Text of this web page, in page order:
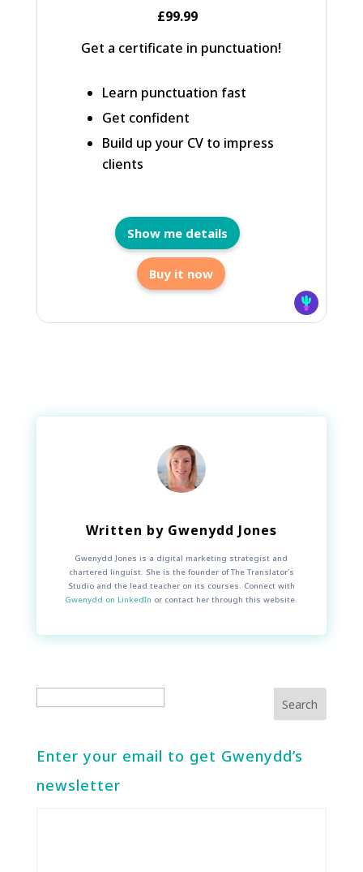
£99.99
Get a certificate in punctuation!
Learn punctuation fast
Get confident
Build up your CV to impress
clients
Show me details
Buy it now
Written by Gwenydd Jones
Gwenydd Jones is a digital marketing strategist and
chartered linguist. She is the founder of The Translator's
Studio and the lead teacher on its courses. Connect with
Gwenydd on LinkedIn or contact her through this website.
Enter your email to get Gwenydd’s
newsletter